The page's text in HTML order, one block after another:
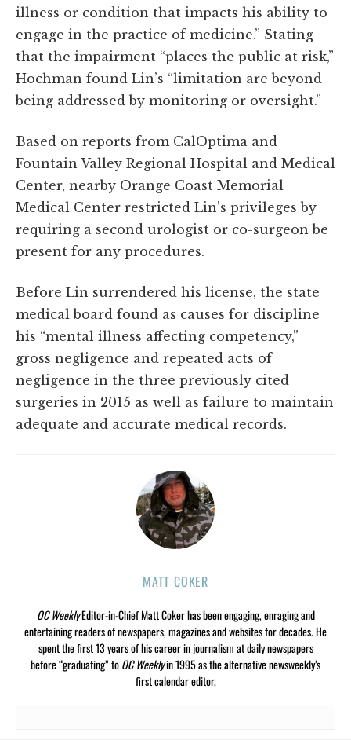
illness or condition that impacts his ability to
engage in the practice of medicine.” Stating
that the impairment “places the public at risk,”
Hochman found Lin’s “limitation are beyond
being addressed by monitoring or oversight.”
Based on reports from CalOptima and
Fountain Valley Regional Hospital and Medical
Center, nearby Orange Coast Memorial
Medical Center restricted Lin’s privileges by
requiring a second urologist or co-surgeon be
present for any procedures.
Before Lin surrendered his license, the state
medical board found as causes for discipline
his “mental illness affecting competency,”
gross negligence and repeated acts of
negligence in the three previously cited
surgeries in 2015 as well as failure to maintain
adequate and accurate medical records.
MATT COKER
OC WeeklyEditor-in-Chief Matt Coker has been engaging, enraging and
entertaining readers of newspapers, magazines and websites for decades. He
spent the first 13 years of his career in journalism at daily newspapers
before “graduating” toOC Weeklyin 1995 as the alternative newsweekly’s
first calendar editor.